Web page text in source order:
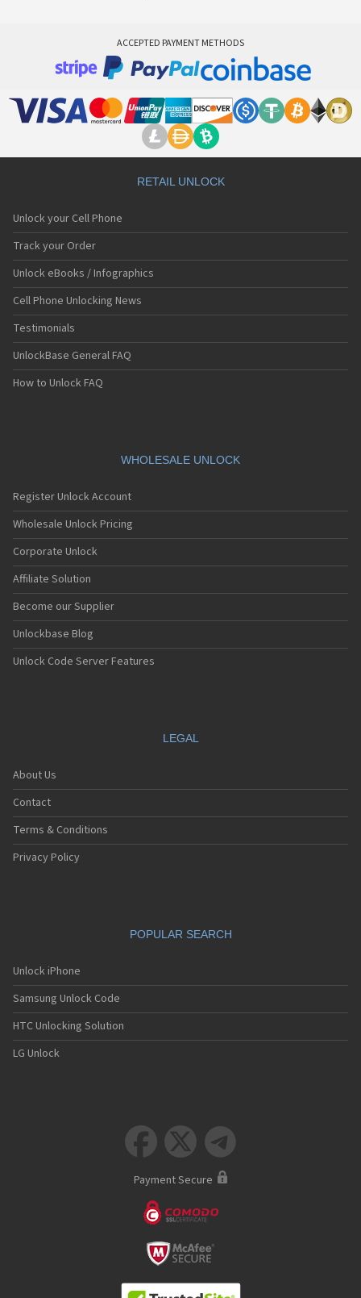
ACCEPTED PAYMENT METHODS
RETAIL UNLOCK
Unlock your Cell Phone
Track your Order
Unlock eBooks / Infographics
Cell Phone Unlocking News
Testimonials
UnlockBase General FAQ
How to Unlock FAQ
WHOLESALE UNLOCK
Register Unlock Account
Wholesale Unlock Pricing
Corporate Unlock
Affiliate Solution
Become our Supplier
Unlockbase Blog
Unlock Code Server Features
LEGAL
About Us
Contact
Terms & Conditions
Privacy Policy
POPULAR SEARCH
Unlock iPhone
Samsung Unlock Code
HTC Unlocking Solution
LG Unlock
  
Payment Secure